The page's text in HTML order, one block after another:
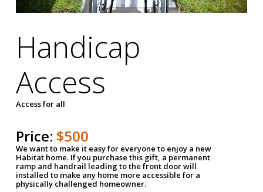
Handicap
Access
Access for all
Price: $500
We want to make it easy for everyone to enjoy a new
Habitat home. If you purchase this gift, a permanent
ramp and handrail leading to the front door will
installed to make any home more accessible for a
physically challenged homeowner.